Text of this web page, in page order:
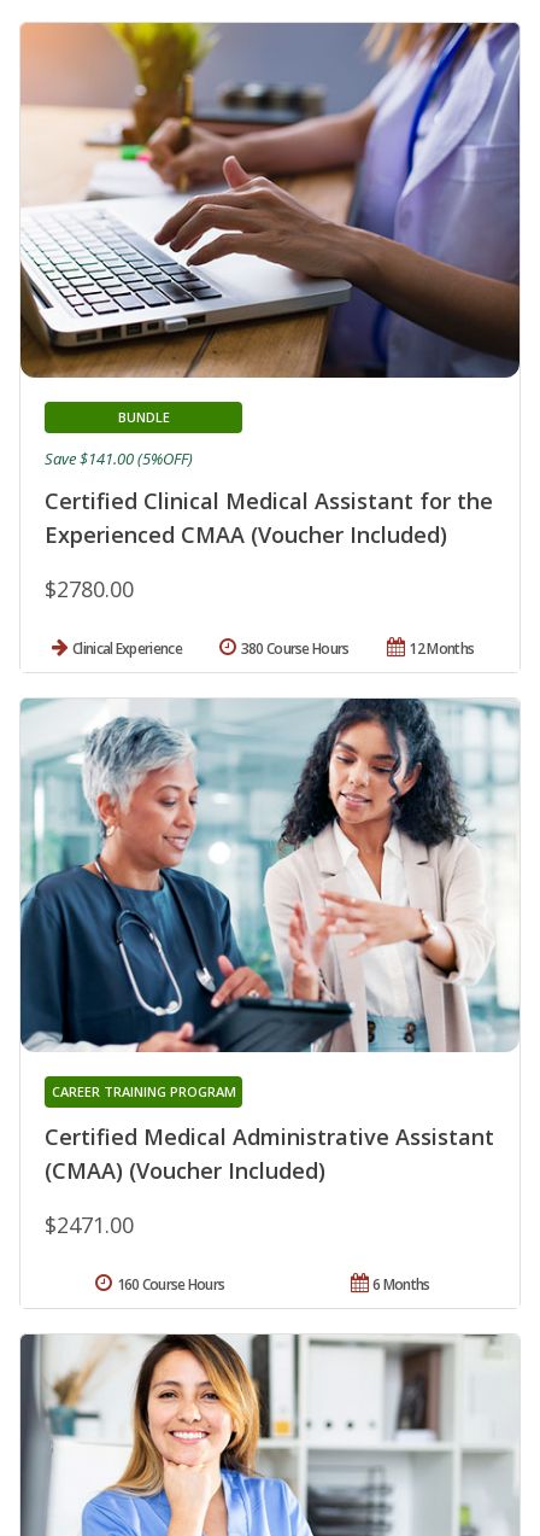
Certified Clinical Medical Assistant for the
Experienced CMAA (Voucher Included)
BUNDLE
$2780.00
Save $141.00 (5%OFF)
Clinical Experience 12 Months
380 Course Hours
Certified Medical Administrative Assistant
(CMAA) (Voucher Included)
CAREER TRAINING PROGRAM
$2471.00
6 Months
160 Course Hours